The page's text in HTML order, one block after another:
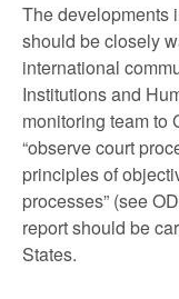
The developments
should be closely
international
Institutions and
monitoring team to
“observe court
principles of
processes” (see
report should be
States.